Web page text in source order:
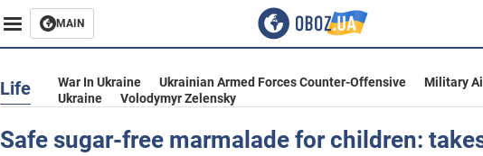
MAIN
Business
Life War In Ukraine Ukrainian Armed Forces Counter-Offensive
Military
Ukraine
Volodymyr Zelensky
Safe sugar-free marmalade for children: